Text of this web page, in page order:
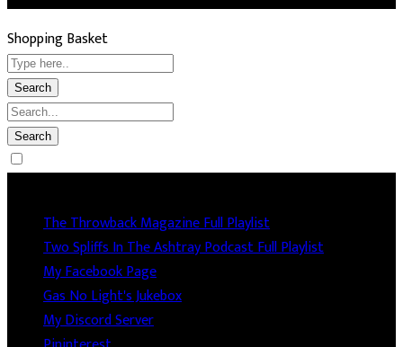
Shopping Basket
The Throwback Magazine Full Playlist
Two Spliffs In The Ashtray Podcast Full Playlist
My Facebook Page
Gas No Light's Jukebox
My Discord Server